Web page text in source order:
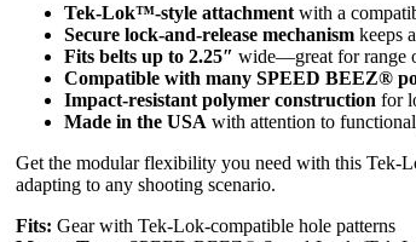
Tek-Lok™-style attachment with a
Secure lock-and-release mechanism keeps
Fits belts up to 2.25″ wide—great for range
Compatible with many SPEED BEEZ®
Impact-resistant polymer construction for
Made in the USA with attention to
Get the modular flexibility you need with this
adapting to any shooting scenario.
Fits: Gear with Tek-Lok-compatible hole patterns